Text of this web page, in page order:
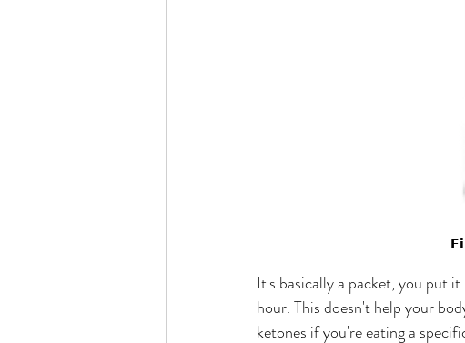
It's basically a packet, you put
hour. This doesn't help your
ketones if you're eating a